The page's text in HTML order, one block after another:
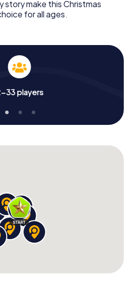
story make this Christmas
for all ages.
33 players